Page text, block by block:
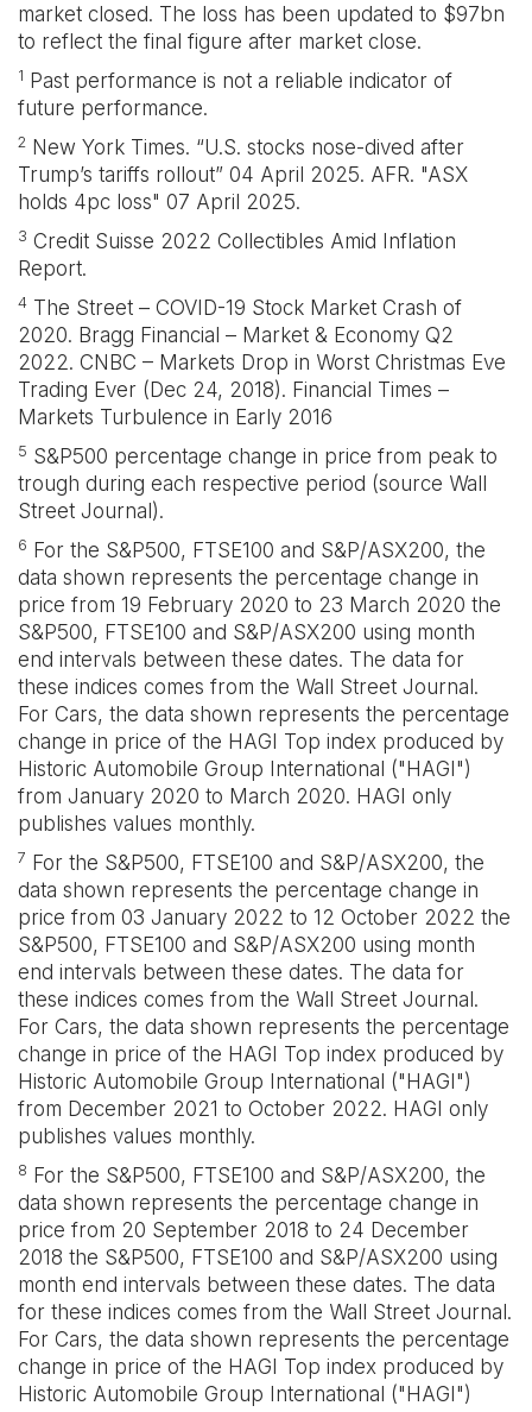
market closed. The loss has been updated to $97bn
to reflect the final figure after market close.
1 Past performance is not a reliable indicator of
future performance.
2 New York Times. “U.S. stocks nose-dived after
Trump’s tariffs rollout” 04 April 2025. AFR. "ASX
holds 4pc loss" 07 April 2025.
3 Credit Suisse 2022 Collectibles Amid Inflation
Report.
4 The Street – COVID-19 Stock Market Crash of
2020. Bragg Financial – Market & Economy Q2
2022. CNBC – Markets Drop in Worst Christmas Eve
Trading Ever (Dec 24, 2018). Financial Times –
Markets Turbulence in Early 2016
5 S&P500 percentage change in price from peak to
trough during each respective period (source Wall
Street Journal).
6 For the S&P500, FTSE100 and S&P/ASX200, the
data shown represents the percentage change in
price from 19 February 2020 to 23 March 2020 the
S&P500, FTSE100 and S&P/ASX200 using month
end intervals between these dates. The data for
these indices comes from the Wall Street Journal.
For Cars, the data shown represents the percentage
change in price of the HAGI Top index produced by
Historic Automobile Group International ("HAGI")
from January 2020 to March 2020. HAGI only
publishes values monthly.
7 For the S&P500, FTSE100 and S&P/ASX200, the
data shown represents the percentage change in
price from 03 January 2022 to 12 October 2022 the
S&P500, FTSE100 and S&P/ASX200 using month
end intervals between these dates. The data for
these indices comes from the Wall Street Journal.
For Cars, the data shown represents the percentage
change in price of the HAGI Top index produced by
Historic Automobile Group International ("HAGI")
from December 2021 to October 2022. HAGI only
publishes values monthly.
8 For the S&P500, FTSE100 and S&P/ASX200, the
data shown represents the percentage change in
price from 20 September 2018 to 24 December
2018 the S&P500, FTSE100 and S&P/ASX200 using
month end intervals between these dates. The data
for these indices comes from the Wall Street Journal.
For Cars, the data shown represents the percentage
change in price of the HAGI Top index produced by
Historic Automobile Group International ("HAGI")